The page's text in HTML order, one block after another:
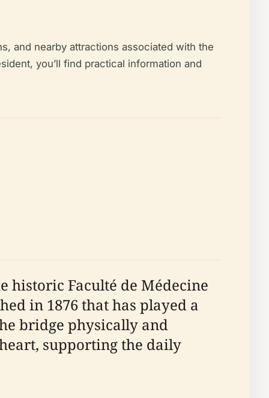
and nearby attractions associated with the
you’ll find practical information and
historic Faculté de Médecine
in 1876 that has played a
bridge physically and
supporting the daily